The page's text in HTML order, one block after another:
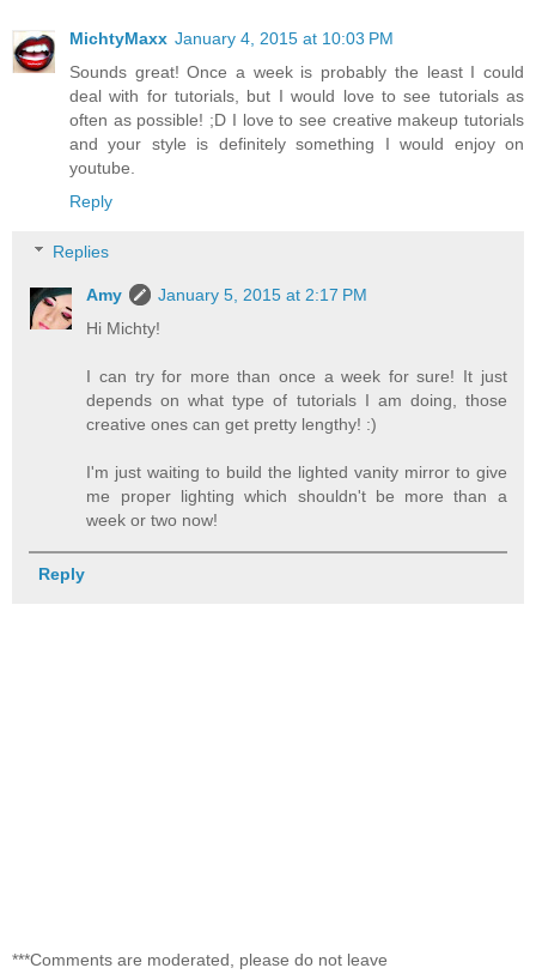
MichtyMaxx January 4, 2015 at 10:03 PM
Sounds great! Once a week is probably the least I could
deal with for tutorials, but I would love to see tutorials as
often as possible! ;D I love to see creative makeup tutorials
and your style is definitely something I would enjoy on
youtube.
Reply
Replies
Amy
January 5, 2015 at 2:17 PM
Hi Michty!
I can try for more than once a week for sure! It just
depends on what type of tutorials I am doing, those
creative ones can get pretty lengthy! :)
I'm just waiting to build the lighted vanity mirror to give
me proper lighting which shouldn't be more than a
week or two now!
Reply
***Comments are moderated, please do not leave